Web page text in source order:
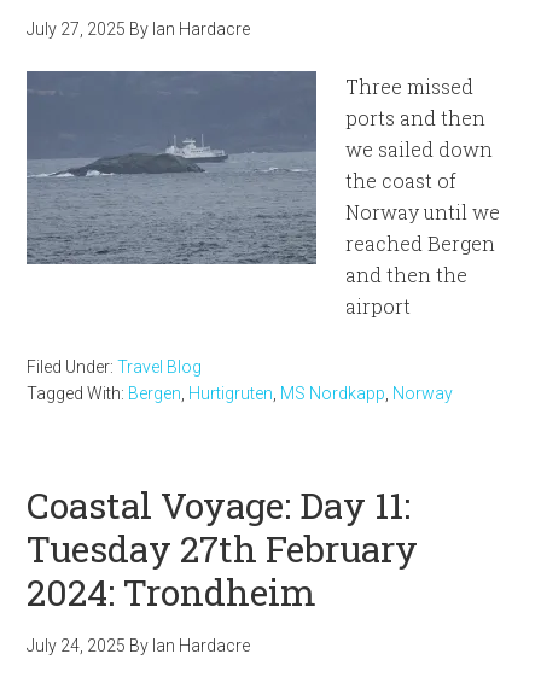
July 27, 2025 By Ian Hardacre
Three missed
ports and then
we sailed down
the coast of
Norway until we
reached Bergen
and then the
airport
Filed Under:Travel Blog
Tagged With: Bergen Hurtigruten MS Nordkapp Norway
Coastal Voyage: Day 11:
Tuesday 27th February
2024: Trondheim
July 24, 2025 By Ian Hardacre